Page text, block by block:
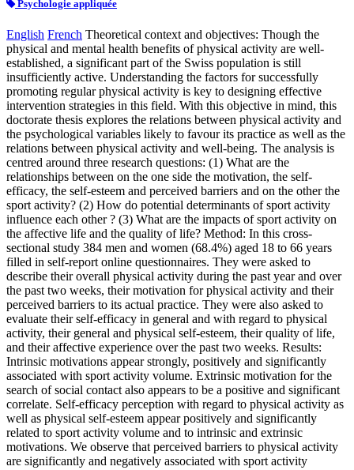
Psychologie appliquée
English French Theoretical context and objectives: Though the
physical and mental health benefits of physical activity are well-
established, a significant part of the Swiss population is still
insufficiently active. Understanding the factors for successfully
promoting regular physical activity is key to designing effective
intervention strategies in this field. With this objective in mind, this
doctorate thesis explores the relations between physical activity and
the psychological variables likely to favour its practice as well as the
relations between physical activity and well-being. The analysis is
centred around three research questions: (1) What are the
relationships between on the one side the motivation, the self-
efficacy, the self-esteem and perceived barriers and on the other the
sport activity? (2) How do potential determinants of sport activity
influence each other ? (3) What are the impacts of sport activity on
the affective life and the quality of life? Method: In this cross-
sectional study 384 men and women (68.4%) aged 18 to 66 years
filled in self-report online questionnaires. They were asked to
describe their overall physical activity during the past year and over
the past two weeks, their motivation for physical activity and their
perceived barriers to its actual practice. They were also asked to
evaluate their self-efficacy in general and with regard to physical
activity, their general and physical self-esteem, their quality of life,
and their affective experience over the past two weeks. Results:
Intrinsic motivations appear strongly, positively and significantly
associated with sport activity volume. Extrinsic motivation for the
search of social contact also appears to be a positive and significant
correlate. Self-efficacy perception with regard to physical activity as
well as physical self-esteem appear positively and significantly
related to sport activity volume and to intrinsic and extrinsic
motivations. We observe that perceived barriers to physical activity
are significantly and negatively associated with sport activity